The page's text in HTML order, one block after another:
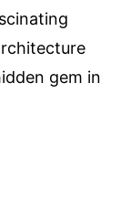
gem in